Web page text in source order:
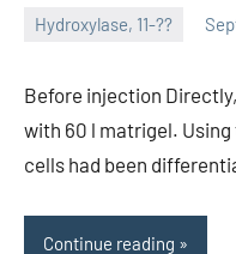
Hydroxylase, 11-??
unscburma
Before injection
with 60 l matrigel. Using
cells had been
Continue reading